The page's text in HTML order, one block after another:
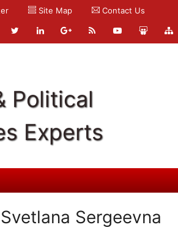
Site Map Contact Us
Political
Experts
Sergeevna